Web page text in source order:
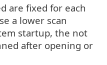
are fixed for each
a lower scan
startup, the not
after opening or